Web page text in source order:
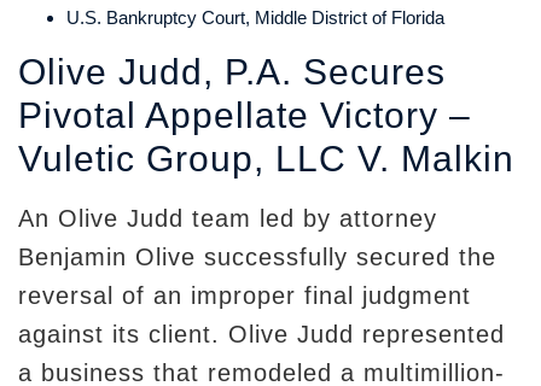
U.S. Bankruptcy Court, Middle District of Florida
Olive Judd, P.A. Secures
Pivotal Appellate Victory –
Vuletic Group, LLC V. Malkin
An Olive Judd team led by attorney
Benjamin Olive successfully secured the
reversal of an improper final judgment
against its client. Olive Judd represented
a business that remodeled a multimillion-